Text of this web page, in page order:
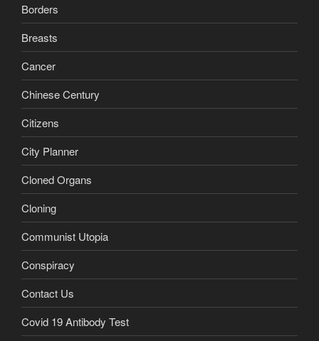
Borders
Breasts
Cancer
Chinese Century
Citizens
City Planner
Cloned Organs
Cloning
Communist Utopia
Conspiracy
Contact Us
Covid 19 Antibody Test